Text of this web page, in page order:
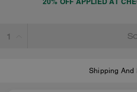
Shipping And